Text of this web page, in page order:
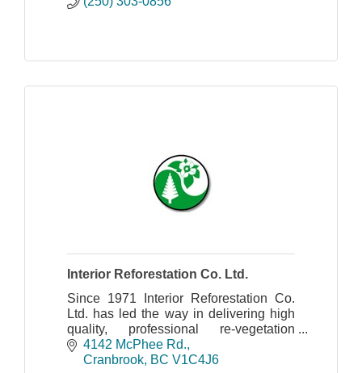
Interior Reforestation Co. Ltd.
Since 1971 Interior Reforestation Co.
Ltd. has led the way in delivering high
quality, professional re-vegetation
services.
4142 McPhee Rd.
Cranbrook BC V1C4J6